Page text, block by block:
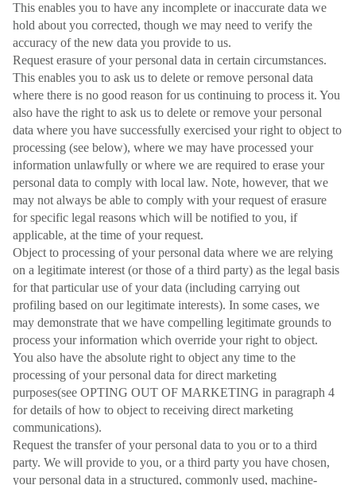
This enables you to have any incomplete or inaccurate data we
hold about you corrected, though we may need to verify the
accuracy of the new data you provide to us.
Request erasure of your personal data in certain circumstances.
This enables you to ask us to delete or remove personal data
where there is no good reason for us continuing to process it. You
also have the right to ask us to delete or remove your personal
data where you have successfully exercised your right to object to
processing (see below), where we may have processed your
information unlawfully or where we are required to erase your
personal data to comply with local law. Note, however, that we
may not always be able to comply with your request of erasure
for specific legal reasons which will be notified to you, if
applicable, at the time of your request.
Object to processing of your personal data where we are relying
on a legitimate interest (or those of a third party) as the legal basis
for that particular use of your data (including carrying out
profiling based on our legitimate interests). In some cases, we
may demonstrate that we have compelling legitimate grounds to
process your information which override your right to object.
You also have the absolute right to object any time to the
processing of your personal data for direct marketing
purposes(see OPTING OUT OF MARKETING in paragraph 4
for details of how to object to receiving direct marketing
communications).
Request the transfer of your personal data to you or to a third
party. We will provide to you, or a third party you have chosen,
your personal data in a structured, commonly used, machine-